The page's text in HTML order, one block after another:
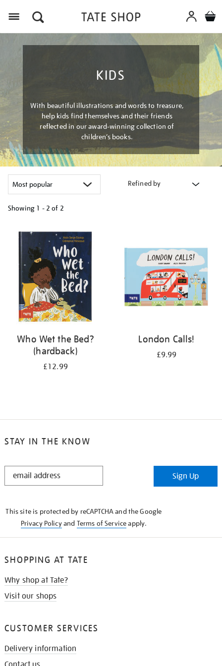
KIDS
With beautiful illustrations and words to treasure,
help kids find themselves and their friends
reflected in our award-winning collection of
children’s books.
Refined by
Showing 1 - 2 of 2
your
results
Who Wet the Bed?
(hardback)
£12.99
London Calls!
£9.99
STAY IN THE KNOW
STAY
Sign Up
This site is protected by reCAPTCHA and the Google
Privacy Policyand Terms of Serviceapply.
SHOPPING AT TATE
Why shop at Tate?
Visit our shops
CUSTOMER SERVICES
Delivery information